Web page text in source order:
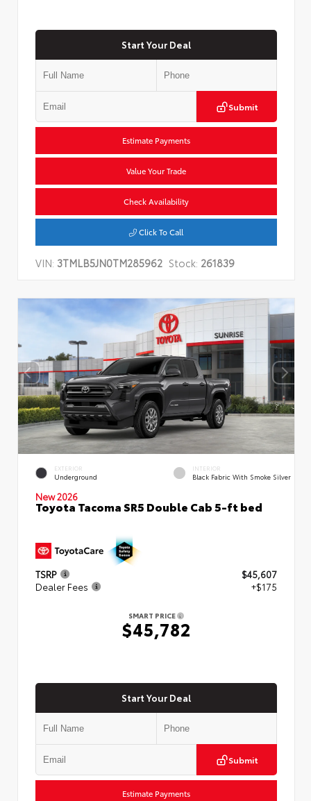
Start Your Deal
Submit
Estimate Payments
Value Your Trade
Check Availability
Click To Call
VIN: 3TMLB5JN0TM285962 Stock: 261839
EXTERIOR
Underground
INTERIOR
Black Fabric With Smoke Silver
New 2026
Toyota Tacoma SR5 Double Cab 5-ft bed
TSRP
$45,607
Dealer Fees
+$175
SMART PRICE
$45,782
Start Your Deal
Submit
Estimate Payments